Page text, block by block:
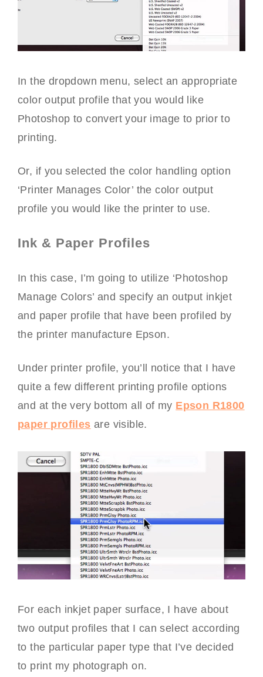
In the dropdown menu, select an appropriate
color output profile that you would like
Photoshop to convert your image to prior to
printing.
Or, if you selected the color handling option
‘Printer Manages Color’ the color output
profile you would like the printer to use.
Ink & Paper Profiles
In this case, I’m going to utilize ‘Photoshop
Manage Colors’ and specify an output inkjet
and paper profile that have been profiled by
the printer manufacture Epson.
Under printer profile, you’ll notice that I have
quite a few different printing profile options
and at the very bottom all of my Epson R1800
paper profiles are visible.
For each inkjet paper surface, I have about
two output profiles that I can select according
to the particular paper type that I’ve decided
to print my photograph on.